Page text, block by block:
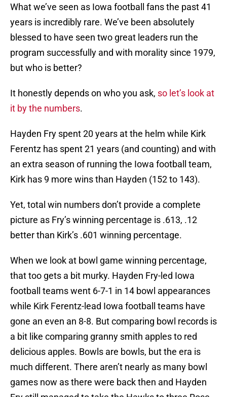
What we’ve seen as Iowa football fans the past 41
years is incredibly rare. We’ve been absolutely
blessed to have seen two great leaders run the
program successfully and with morality since 1979,
but who is better?
It honestly depends on who you ask, so let’s look at
it by the numbers.
Hayden Fry spent 20 years at the helm while Kirk
Ferentz has spent 21 years (and counting) and with
an extra season of running the Iowa football team,
Kirk has 9 more wins than Hayden (152 to 143).
Yet, total win numbers don’t provide a complete
picture as Fry’s winning percentage is .613, .12
better than Kirk’s .601 winning percentage.
When we look at bowl game winning percentage,
that too gets a bit murky. Hayden Fry-led Iowa
football teams went 6-7-1 in 14 bowl appearances
while Kirk Ferentz-lead Iowa football teams have
gone an even an 8-8. But comparing bowl records is
a bit like comparing granny smith apples to red
delicious apples. Bowls are bowls, but the era is
much different. There aren’t nearly as many bowl
games now as there were back then and Hayden